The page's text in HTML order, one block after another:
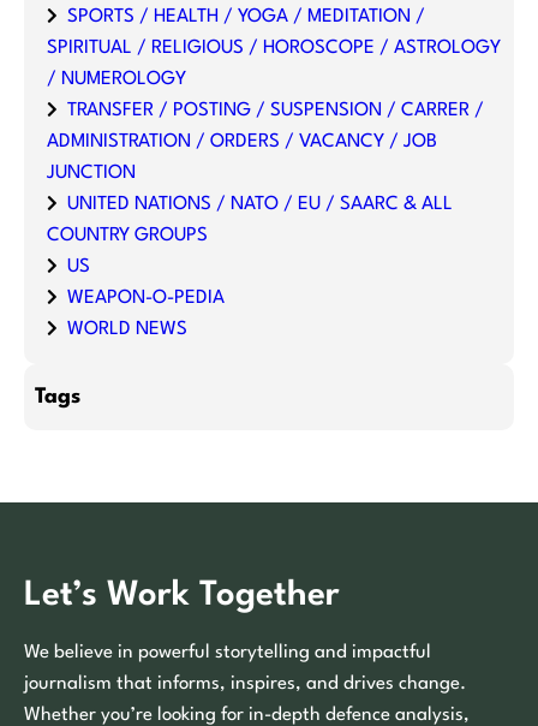
SPORTS / HEALTH / YOGA / MEDITATION /
SPIRITUAL / RELIGIOUS / HOROSCOPE / ASTROLOGY
/ NUMEROLOGY
TRANSFER / POSTING / SUSPENSION / CARRER /
ADMINISTRATION / ORDERS / VACANCY / JOB
JUNCTION
UNITED NATIONS / NATO / EU / SAARC & ALL
COUNTRY GROUPS
US
WEAPON-O-PEDIA
WORLD NEWS
Tags
Let’s Work Together
We believe in powerful storytelling and impactful
journalism that informs, inspires, and drives change.
Whether you’re looking for in-depth defence analysis,